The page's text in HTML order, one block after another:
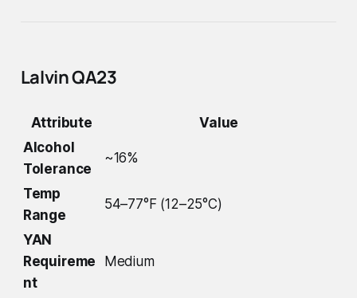
Lalvin QA23
Attribute
Value
Alcohol
Tolerance
~16%
Temp
Range
54–77°F (12–25°C)
YAN
Requireme
nt
Medium